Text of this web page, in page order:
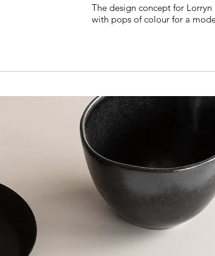
The design concept for
with pops of colour for a